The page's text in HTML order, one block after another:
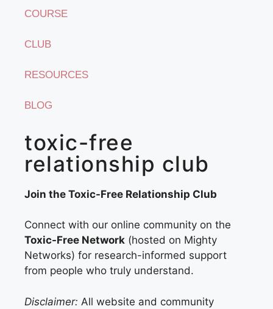
COURSE
CLUB
RESOURCES
BLOG
toxic-free
relationship club
Join the Toxic-Free Relationship Club
Connect with our online community on the
Toxic-Free Network (hosted on Mighty
Networks) for research-informed support
from people who truly understand.
Disclaimer: All website and community